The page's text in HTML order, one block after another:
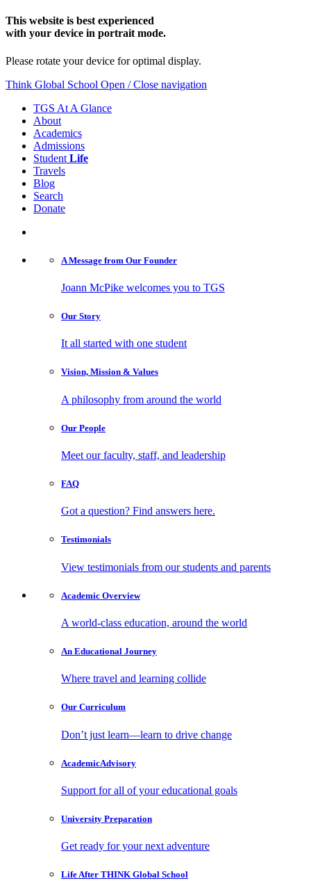
This website is best experienced
with your device in portrait mode.
Please rotate your device for optimal display.
Think Global School Open / Close navigation
TGS At A Glance
About
Academics
Admissions
Student Life
Travels
Blog
Search
Donate
A Message from Our Founder
Joann McPike welcomes you to TGS
Our Story
It all started with one student
Vision, Mission & Values
A philosophy from around the world
Our People
Meet our faculty, staff, and leadership
FAQ
Got a question? Find answers here.
Testimonials
View testimonials from our students and parents
Academic Overview
A world-class education, around the world
An Educational Journey
Where travel and learning collide
Our Curriculum
Don’t just learn—learn to drive change
AcademicAdvisory
Support for all of your educational goals
University Preparation
Get ready for your next adventure
Life After THINK Global School